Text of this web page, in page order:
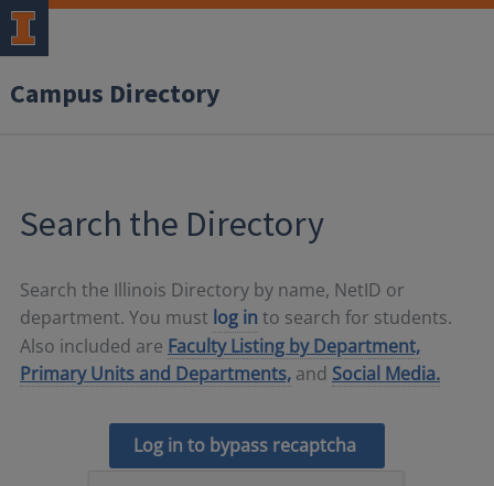
Campus Directory
Search the Directory
Search the Illinois Directory by name, NetID or
department. You must log in to search for students.
Also included are Faculty Listing by Department,
Primary Units and Departments, and Social Media.
Log in to bypass recaptcha